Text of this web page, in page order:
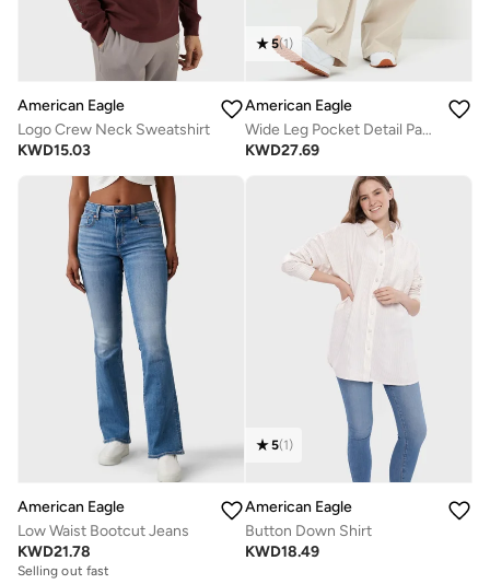
American Eagle
Logo Crew Neck Sweatshirt
KWD15.03
5(1)
American Eagle
Wide Leg Pocket Detail Pants
KWD27.69
American Eagle
Low Waist Bootcut Jeans
KWD21.78
Selling out fast
5(1)
American Eagle
Button Down Shirt
KWD18.49